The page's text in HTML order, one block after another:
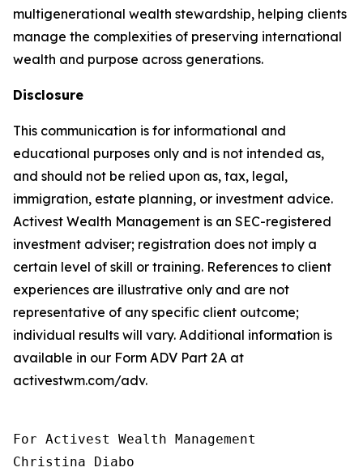
multigenerational wealth stewardship, helping clients
manage the complexities of preserving international
wealth and purpose across generations.
Disclosure
This communication is for informational and
educational purposes only and is not intended as,
and should not be relied upon as, tax, legal,
immigration, estate planning, or investment advice.
Activest Wealth Management is an SEC-registered
investment adviser; registration does not imply a
certain level of skill or training. References to client
experiences are illustrative only and are not
representative of any specific client outcome;
individual results will vary. Additional information is
available in our Form ADV Part 2A at
activestwm.com/adv.
For Activest Wealth Management
Christina Diabo